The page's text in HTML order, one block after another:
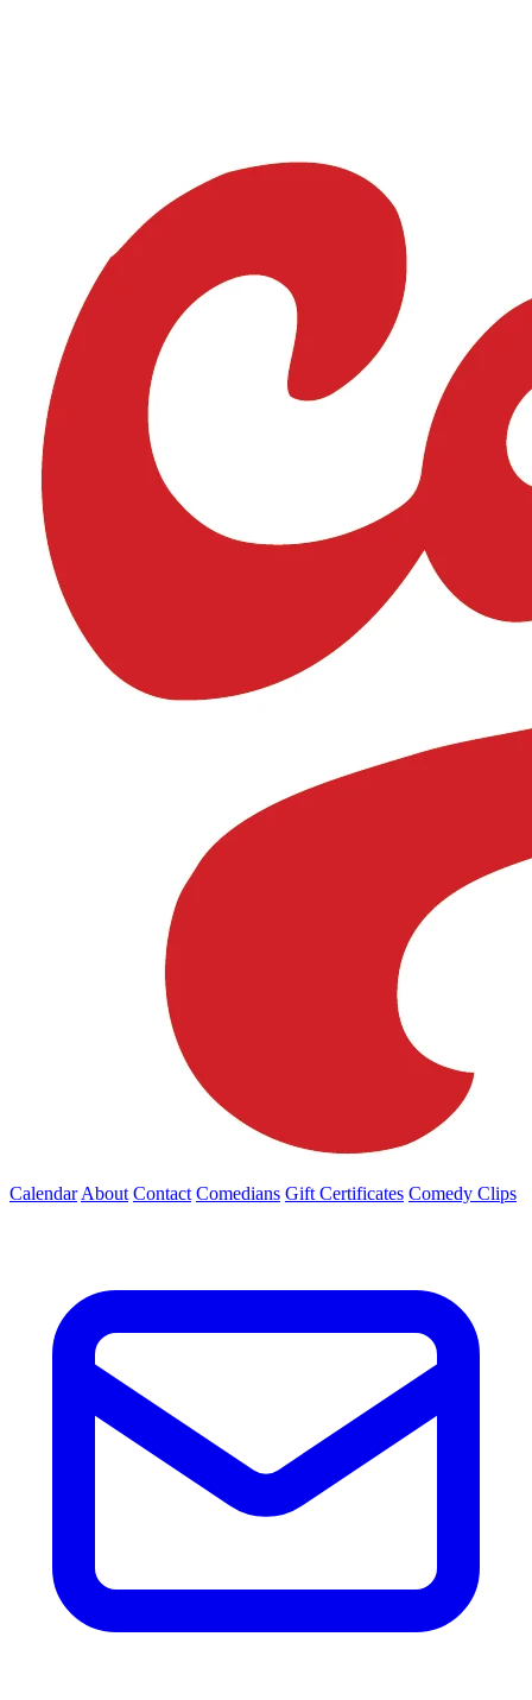
Calendar About Contact Comedians Gift Certificates Comedy Clips